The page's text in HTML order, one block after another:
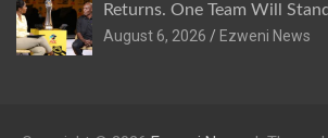
Returns. One Team Will
August 6, 2026
Ezweni News